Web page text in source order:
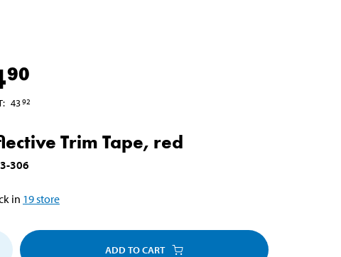
90
: 4392
Trim Tape, red
306
in 19store
ADD TO CART